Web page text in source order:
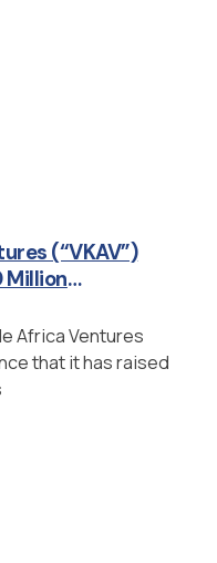
(“VKAV”)
Million
Africa Ventures
that it has raised